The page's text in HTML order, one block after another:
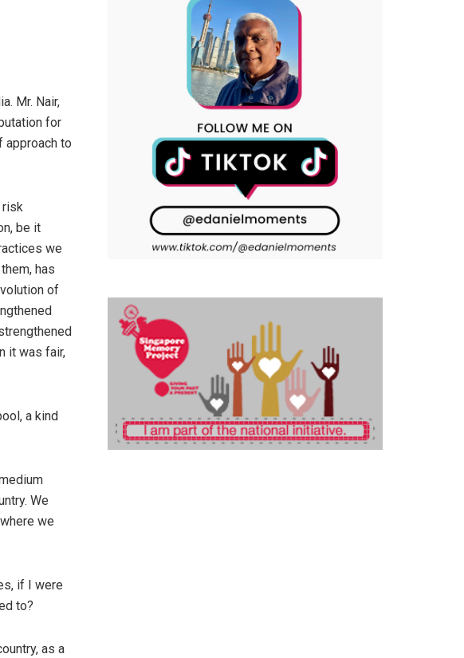
Mr. Nair,
for
approach to
risk
be it
we
has
of
it was fair,
a kind
We
we
if I were
to?
as a